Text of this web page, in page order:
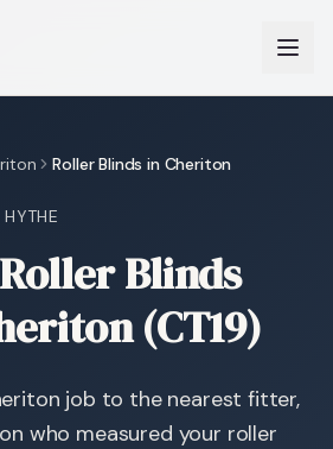
Roller Blinds in Cheriton
Blinds
(CT19)
job to the nearest fitter,
who measured your roller